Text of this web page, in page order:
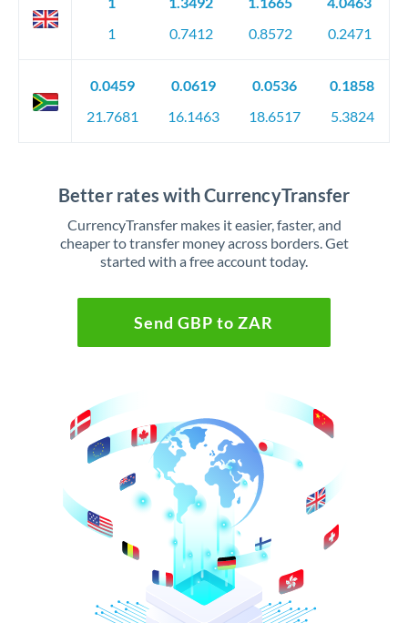
1
0.7412
0.8572
0.2471
0.0459
21.7681
0.0619
16.1463
0.0536
18.6517
0.1858
5.3824
Better rates with CurrencyTransfer
CurrencyTransfer makes it easier, faster, and
cheaper to transfer money across borders. Get
started with a free account today.
Send GBP to ZAR